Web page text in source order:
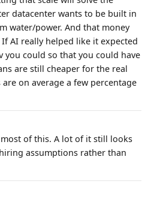
datacenter wants to be built in
water/power. And that money
AI really helped like it expected
you could so that you could have
are still cheaper for the real
on average a few percentage
of this. A lot of it still looks
assumptions rather than